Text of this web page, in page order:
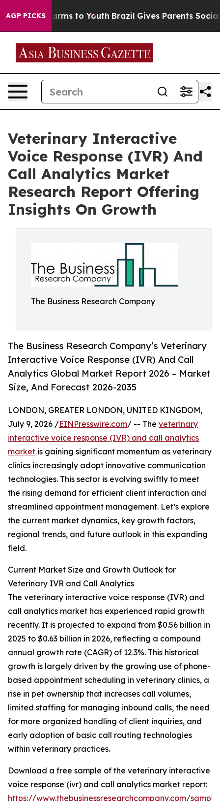
AGP PICKS
Harms to Youth Brazil Gives Parents Social
Veterinary Interactive
Voice Response (IVR) And
Call Analytics Market
Research Report Offering
Insights On Growth
The Business Research Company
The Business Research Company’s Veterinary
Interactive Voice Response (IVR) And Call
Analytics Global Market Report 2026 – Market
Size, And Forecast 2026-2035
LONDON, GREATER LONDON, UNITED KINGDOM,
July 9, 2026 /EINPresswire.com/ -- The veterinary
interactive voice response (IVR) and call analytics
market is gaining significant momentum as veterinary
clinics increasingly adopt innovative communication
technologies. This sector is evolving swiftly to meet
the rising demand for efficient client interaction and
streamlined appointment management. Let’s explore
the current market dynamics, key growth factors,
regional trends, and future outlook in this expanding
field.
Current Market Size and Growth Outlook for
Veterinary IVR and Call Analytics
The veterinary interactive voice response (IVR) and
call analytics market has experienced rapid growth
recently. It is projected to expand from $0.56 billion in
2025 to $0.63 billion in 2026, reflecting a compound
annual growth rate (CAGR) of 12.3%. This historical
growth is largely driven by the growing use of phone-
based appointment scheduling in veterinary clinics, a
rise in pet ownership that increases call volumes,
limited staffing for managing inbound calls, the need
for more organized handling of client inquiries, and
early adoption of basic call routing technologies
within veterinary practices.
Download a free sample of the veterinary interactive
voice response (ivr) and call analytics market report:
https://www.thebusinessresearchcompany.com/